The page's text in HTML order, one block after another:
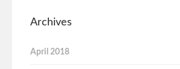
Archives
April 2018